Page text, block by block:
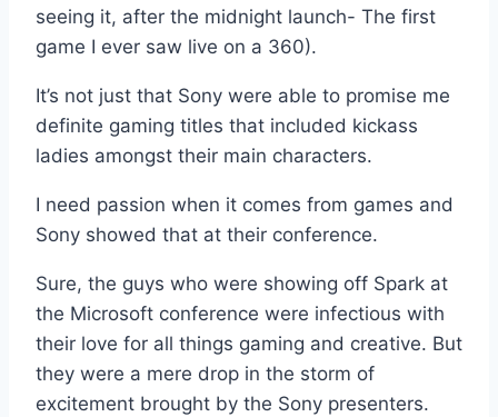
seeing it, after the midnight launch- The first
game I ever saw live on a 360).
It’s not just that Sony were able to promise me
definite gaming titles that included kickass
ladies amongst their main characters.
I need passion when it comes from games and
Sony showed that at their conference.
Sure, the guys who were showing off Spark at
the Microsoft conference were infectious with
their love for all things gaming and creative. But
they were a mere drop in the storm of
excitement brought by the Sony presenters.